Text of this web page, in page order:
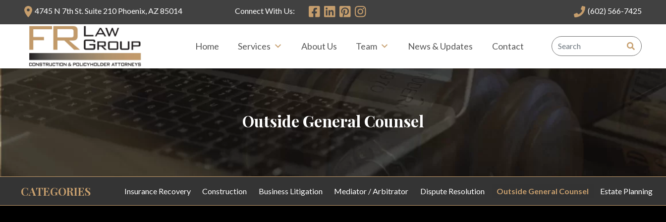
4745 N 7th St. Suite 210 Phoenix, AZ 85014 Connect With Us: (602) 566-7425
Home Services About Us Team News & Updates Contact
Outside General Counsel
CATEGORIES Insurance Recovery Construction Business Litigation Mediator / Arbitrator Dispute Resolution Outside General Counsel Estate Planning